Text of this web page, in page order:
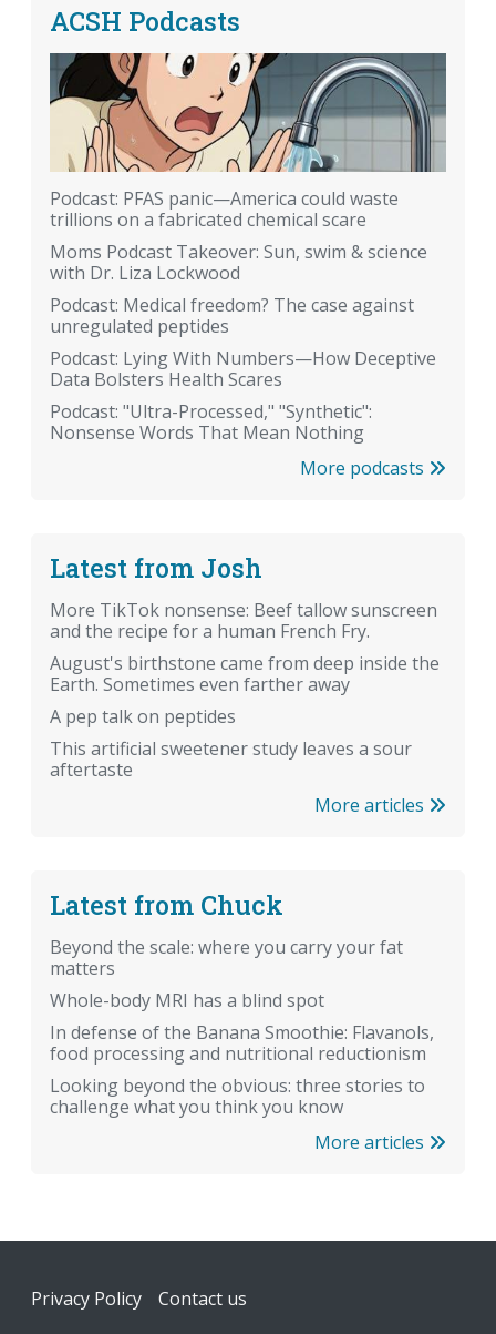
ACSH Podcasts
Podcast: PFAS panic—America could waste
trillions on a fabricated chemical scare
Moms Podcast Takeover: Sun, swim & science
with Dr. Liza Lockwood
Podcast: Medical freedom? The case against
unregulated peptides
Podcast: Lying With Numbers—How Deceptive
Data Bolsters Health Scares
Podcast: "Ultra-Processed," "Synthetic":
Nonsense Words That Mean Nothing
More podcasts
Latest from Josh
More TikTok nonsense: Beef tallow sunscreen
and the recipe for a human French Fry.
August's birthstone came from deep inside the
Earth. Sometimes even farther away
A pep talk on peptides
This artificial sweetener study leaves a sour
aftertaste
More articles
Latest from Chuck
Beyond the scale: where you carry your fat
matters
Whole-body MRI has a blind spot
In defense of the Banana Smoothie: Flavanols,
food processing and nutritional reductionism
Looking beyond the obvious: three stories to
challenge what you think you know
More articles
Footer
Privacy Policy Contact us